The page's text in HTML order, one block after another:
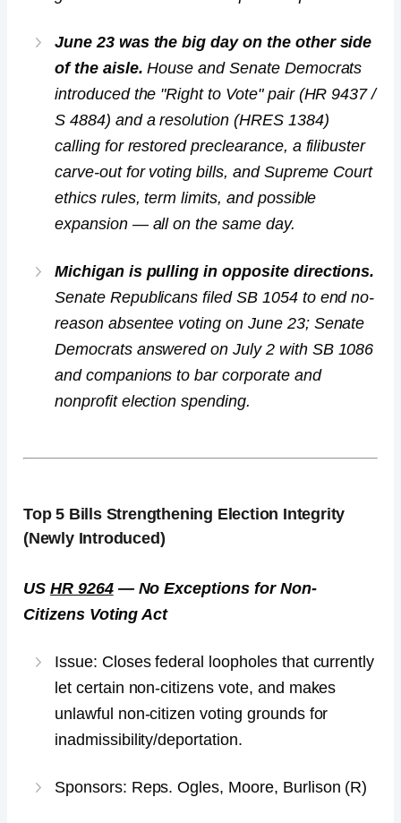
June 23 was the big day on the other side
of the aisle. House and Senate Democrats
introduced the "Right to Vote" pair (HR 9437 /
S 4884) and a resolution (HRES 1384)
calling for restored preclearance, a filibuster
carve-out for voting bills, and Supreme Court
ethics rules, term limits, and possible
expansion — all on the same day.
Michigan is pulling in opposite directions.
Senate Republicans filed SB 1054 to end no-
reason absentee voting on June 23; Senate
Democrats answered on July 2 with SB 1086
and companions to bar corporate and
nonprofit election spending.
Top 5 Bills Strengthening Election Integrity
(Newly Introduced)
US HR 9264— No Exceptions for Non-
Citizens Voting Act
Issue: Closes federal loopholes that currently
let certain non-citizens vote, and makes
unlawful non-citizen voting grounds for
inadmissibility/deportation.
Sponsors: Reps. Ogles, Moore, Burlison (R)